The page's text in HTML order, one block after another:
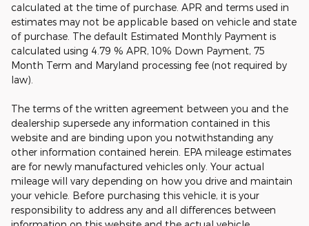
calculated at the time of purchase. APR and terms used in
estimates may not be applicable based on vehicle and state
of purchase. The default Estimated Monthly Payment is
calculated using 4.79 % APR, 10% Down Payment, 75
Month Term and Maryland processing fee (not required by
law).
The terms of the written agreement between you and the
dealership supersede any information contained in this
website and are binding upon you notwithstanding any
other information contained herein. EPA mileage estimates
are for newly manufactured vehicles only. Your actual
mileage will vary depending on how you drive and maintain
your vehicle. Before purchasing this vehicle, it is your
responsibility to address any and all differences between